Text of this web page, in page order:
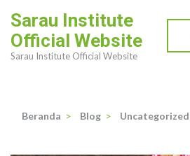
ke
konten
Sarau Institute
Official Website
Sarau Institute Official Website
Beranda > Blog > Uncategorized